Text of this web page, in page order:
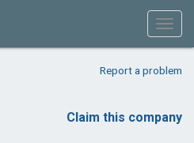
Report a problem
Claim this company